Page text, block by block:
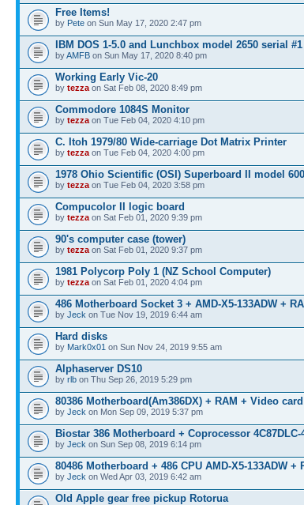
Free Items!
by Pete on Sun May 17, 2020 2:47 pm
IBM DOS 1-5.0 and Lunchbox model 2650 serial #1
byAMFB on Sun May 17, 2020 8:40 pm
Working Early Vic-20
by tezza on Sat Feb 08, 2020 8:49 pm
Commodore 1084S Monitor
by tezza on Tue Feb 04, 2020 4:10 pm
C. Itoh 1979/80 Wide-carriage Dot Matrix Printer
by tezza on Tue Feb 04, 2020 4:00 pm
1978 Ohio Scientific (OSI) Superboard II model
by tezza on Tue Feb 04, 2020 3:58 pm
Compucolor II logic board
by tezza on Sat Feb 01, 2020 9:39 pm
90's computer case (tower)
by tezza on Sat Feb 01, 2020 9:37 pm
1981 Polycorp Poly 1 (NZ School Computer)
by tezza on Sat Feb 01, 2020 4:04 pm
486 Motherboard Socket 3 + AMD-X5-133ADW +
by Jeck on Tue Nov 19, 2019 6:44 am
Hard disks
by Mark0x01 on Sun Nov 24, 2019 9:55 am
Alphaserver DS10
by rlb on Thu Sep 26, 2019 5:29 pm
80386 Motherboard(Am386DX) + RAM + Video
by Jeck on Mon Sep 09, 2019 5:37 pm
Biostar 386 Motherboard + Coprocessor
by Jeck on Sun Sep 08, 2019 6:14 pm
80486 Motherboard + 486 CPU AMD-X5-133ADW +
by Jeck on Wed Apr 03, 2019 6:42 am
Old Apple gear free pickup Rotorua